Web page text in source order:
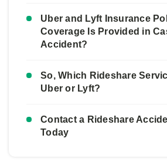
Uber and Lyft Insurance
Coverage Is Provided in
Accident?
So, Which Rideshare
Uber or Lyft?
Contact a Rideshare
Today